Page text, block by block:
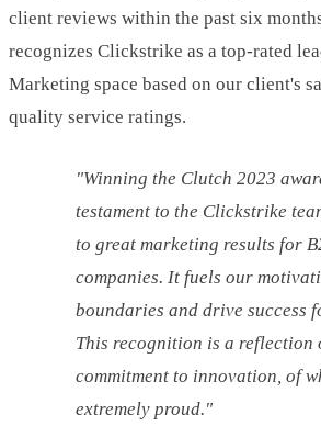
client reviews within the past six
recognizes Clickstrike as a top-rated
Marketing space based on our client's
quality service ratings.
"Winning the Clutch 2023
testament to the Clickstrike
to great marketing results for
companies. It fuels our
boundaries and drive success
This recognition is a reflection
commitment to innovation, of
extremely proud."